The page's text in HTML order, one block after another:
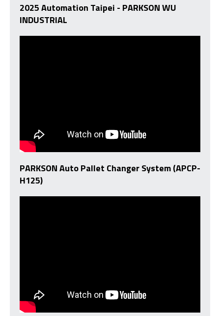
2025 Automation Taipei - PARKSON WU
INDUSTRIAL
PARKSON Auto Pallet Changer System (APCP-
H125)